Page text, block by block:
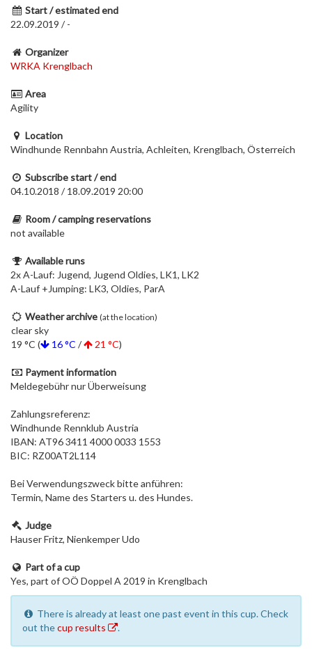
Start / estimated end
22.09.2019 / -
Organizer
WRKA Krenglbach
Area
Agility
Location
Windhunde Rennbahn Austria, Achleiten, Krenglbach, Österreich
Subscribe start / end
04.10.2018 / 18.09.2019 20:00
Room / camping reservations
not available
Available runs
2x A-Lauf: Jugend, Jugend Oldies, LK1, LK2
A-Lauf +Jumping: LK3, Oldies, ParA
Weather archive (at the location)
clear sky
19 °C (
16 °C / 21 °C)
Payment information
Meldegebühr nur Überweisung
Zahlungsreferenz:
Windhunde Rennklub Austria
IBAN: AT96 3411 4000 0033 1553
BIC: RZ00AT2L114
Bei Verwendungszweck bitte anführen:
Termin, Name des Starters u. des Hundes.
Judge
Hauser Fritz, Nienkemper Udo
Part of a cup
Yes, part of OÖ Doppel A 2019 in Krenglbach
There is already at least one past event in this cup. Check
out thecup results .